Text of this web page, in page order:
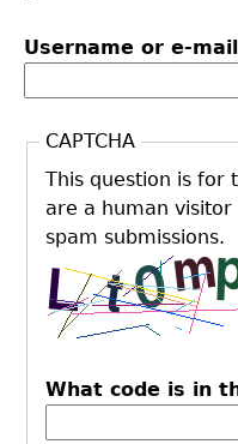
Username or e-
CAPTCHA
This question is for
are a human
spam submissions.
What code is in